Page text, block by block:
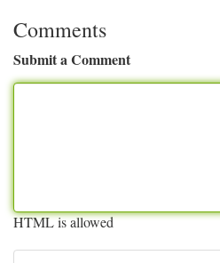
Comments
Submit a Comment
HTML is allowed